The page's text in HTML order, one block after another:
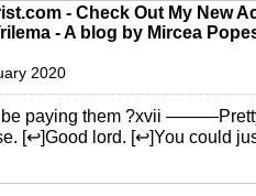
- Check Out My New
- A blog by Mircea
2020
be paying them ?xvii
[↩]Good lord. [↩]You could